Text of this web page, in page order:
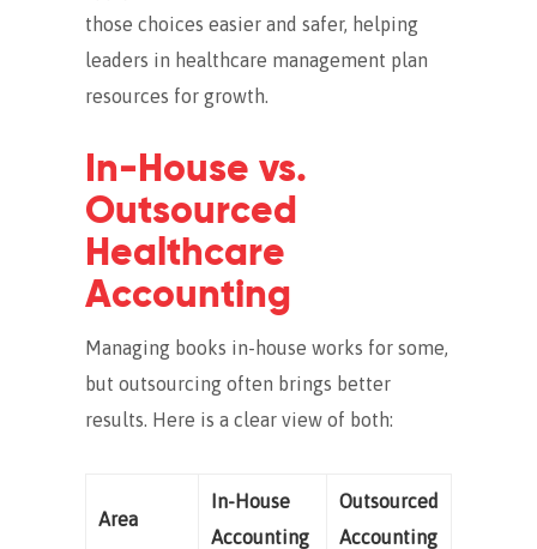
those choices easier and safer, helping
leaders in healthcare management plan
resources for growth.
In-House vs.
Outsourced
Healthcare
Accounting
Managing books in-house works for some,
but outsourcing often brings better
results. Here is a clear view of both:
Area
In-House
Accounting
Outsourced
Accounting